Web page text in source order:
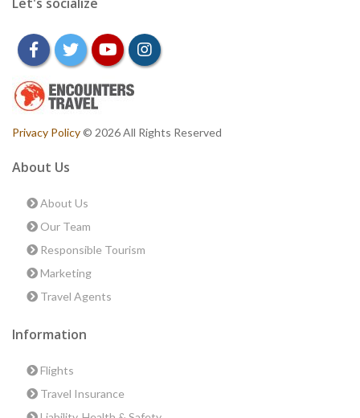
facebooktwitteryoutubeinstagram
Privacy Policy© 2026 All Rights Reserved
About Us
About Us
Our Team
Responsible Tourism
Marketing
Travel Agents
Information
Flights
Travel Insurance